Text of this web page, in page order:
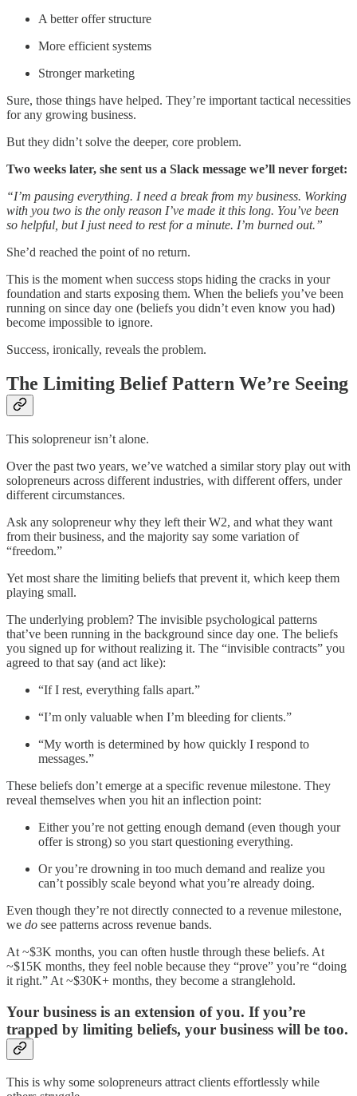
A better offer structure
More efficient systems
Stronger marketing
Sure, those things have helped. They’re important tactical necessities
for any growing business.
But they didn’t solve the deeper, core problem.
Two weeks later, she sent us a Slack message we’ll never forget:
“I’m pausing everything. I need a break from my business. Working
with you two is the only reason I’ve made it this long. You’ve been
so helpful, but I just need to rest for a minute. I’m burned out.”
She’d reached the point of no return.
This is the moment when success stops hiding the cracks in your
foundation and starts exposing them. When the beliefs you’ve been
running on since day one (beliefs you didn’t even know you had)
become impossible to ignore.
Success, ironically, reveals the problem.
The Limiting Belief Pattern We’re Seeing
This solopreneur isn’t alone.
Over the past two years, we’ve watched a similar story play out with
solopreneurs across different industries, with different offers, under
different circumstances.
Ask any solopreneur why they left their W2, and what they want
from their business, and the majority say some variation of
“freedom.”
Yet most share the limiting beliefs that prevent it, which keep them
playing small.
The underlying problem? The invisible psychological patterns
that’ve been running in the background since day one. The beliefs
you signed up for without realizing it. The “invisible contracts” you
agreed to that say (and act like):
“If I rest, everything falls apart.”
“I’m only valuable when I’m bleeding for clients.”
“My worth is determined by how quickly I respond to
messages.”
These beliefs don’t emerge at a specific revenue milestone. They
reveal themselves when you hit an inflection point:
Either you’re not getting enough demand (even though your
offer is strong) so you start questioning everything.
Or you’re drowning in too much demand and realize you
can’t possibly scale beyond what you’re already doing.
Even though they’re not directly connected to a revenue milestone,
we do see patterns across revenue bands.
At ~$3K months, you can often hustle through these beliefs. At
~$15K months, they feel noble because they “prove” you’re “doing
it right.” At ~$30K+ months, they become a stranglehold.
Your business is an extension of you. If you’re
trapped by limiting beliefs, your business will be too.
This is why some solopreneurs attract clients effortlessly while